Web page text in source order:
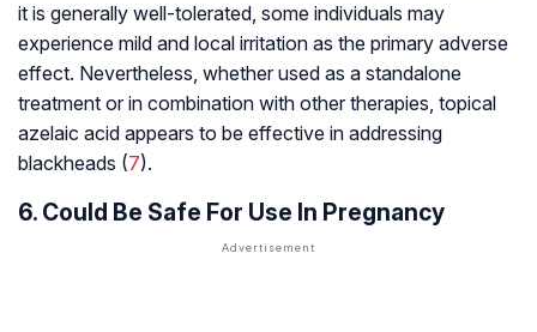
it is generally well-tolerated, some individuals may
experience mild and local irritation as the primary adverse
effect. Nevertheless, whether used as a standalone
treatment or in combination with other therapies, topical
azelaic acid appears to be effective in addressing
blackheads (7).
6. Could Be Safe For Use In Pregnancy